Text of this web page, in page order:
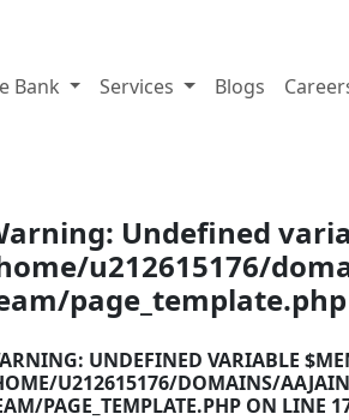
Bank Services Blogs
: Undefined
u212615176/
page_template.php
: UNDEFINED VARIABLE
U212615176/DOMAINS/
PAGE_TEMPLATE.PHP ON LINE